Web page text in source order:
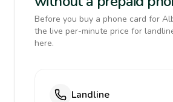
Before you buy a phone card for
the live per-minute price for
here.
Landline